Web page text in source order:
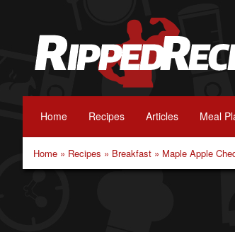
Home Recipes Articles Meal
Home » Recipes » Breakfast » Maple Apple